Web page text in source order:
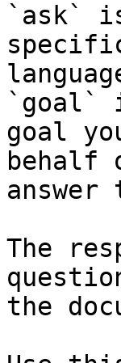
`ask`
`goal`
goal
behalf
The
the